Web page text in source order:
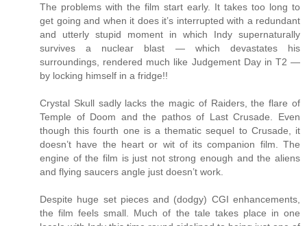
The problems with the film start early. It takes too long to
get going and when it does it’s interrupted with a redundant
and utterly stupid moment in which Indy supernaturally
survives a nuclear blast — which devastates his
surroundings, rendered much like Judgement Day in T2 —
by locking himself in a fridge!!
Crystal Skull sadly lacks the magic of Raiders, the flare of
Temple of Doom and the pathos of Last Crusade. Even
though this fourth one is a thematic sequel to Crusade, it
doesn’t have the heart or wit of its companion film. The
engine of the film is just not strong enough and the aliens
and flying saucers angle just doesn’t work.
Despite huge set pieces and (dodgy) CGI enhancements,
the film feels small. Much of the tale takes place in one